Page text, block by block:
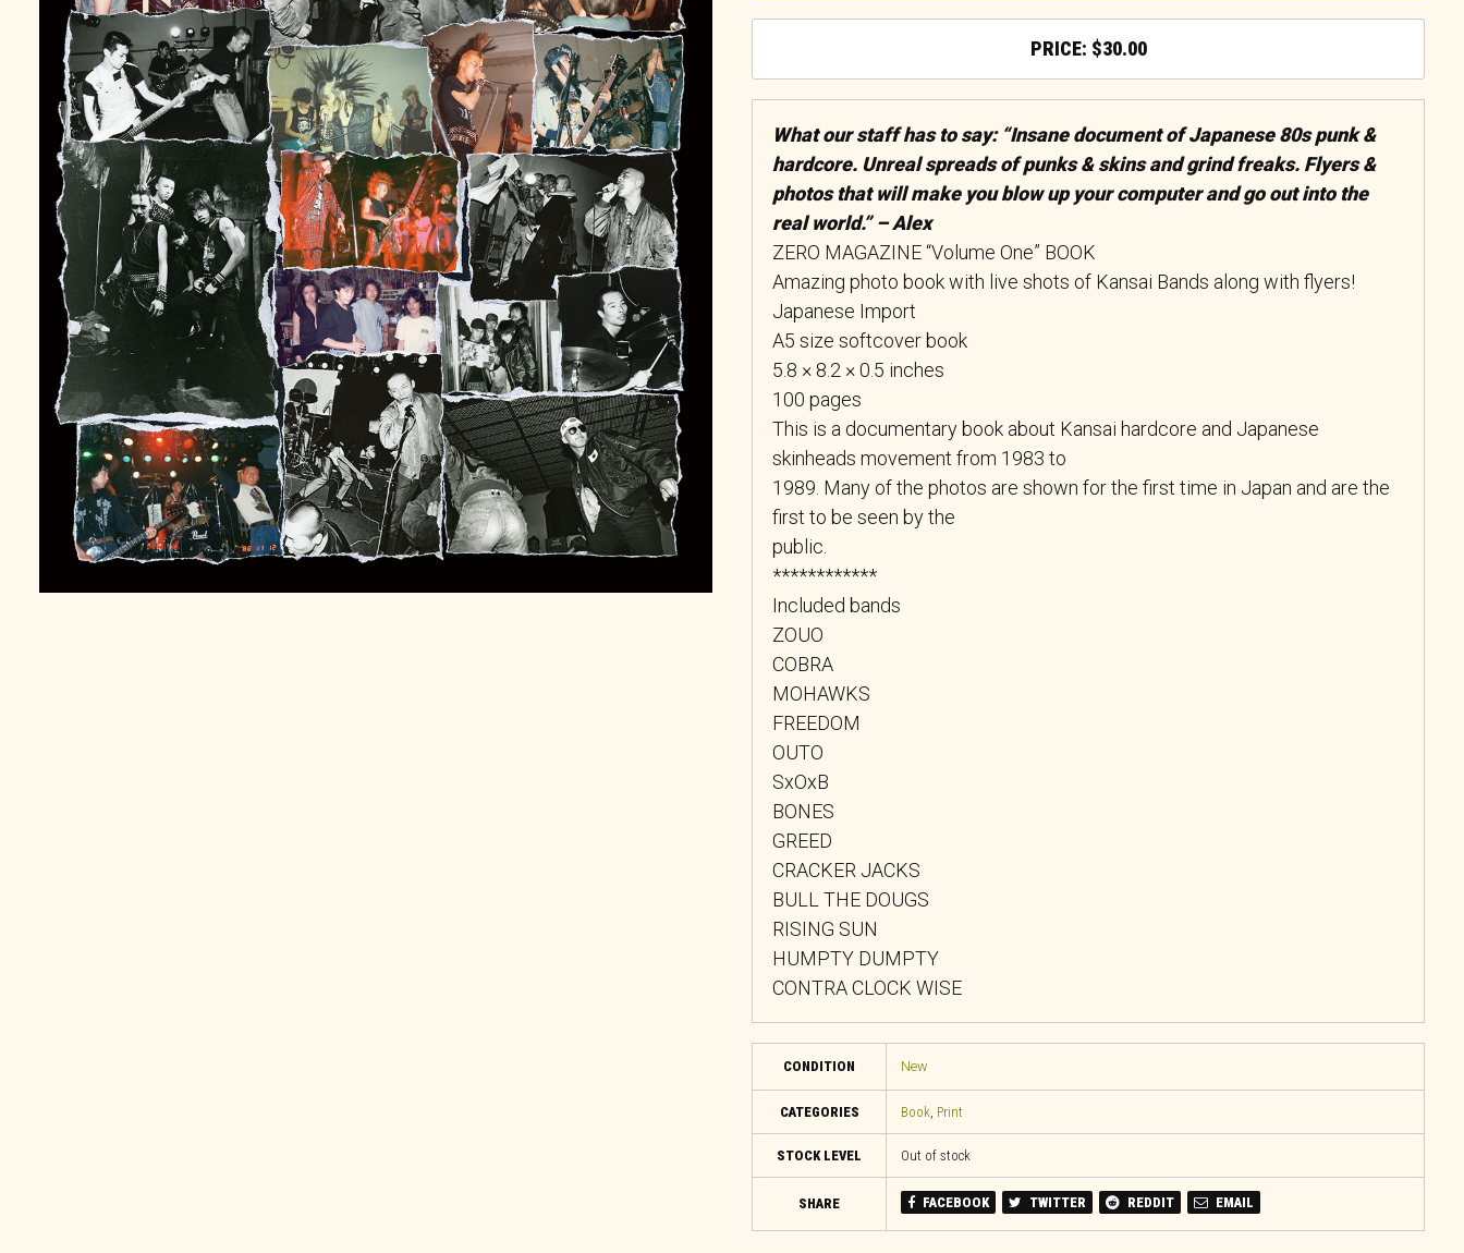
$30.00
What our staff has to say: “Insane document of Japanese 80s punk &
hardcore. Unreal spreads of punks & skins and grind freaks. Flyers &
photos that will make you blow up your computer and go out into the
real world.” – Alex
ZERO MAGAZINE “Volume One” BOOK
Amazing photo book with live shots of Kansai Bands along with flyers!
Japanese Import
A5 size softcover book
5.8 × 8.2 × 0.5 inches
100 pages
This is a documentary book about Kansai hardcore and Japanese
skinheads movement from 1983 to
1989. Many of the photos are shown for the first time in Japan and are the
first to be seen by the
public.
************
Included bands
ZOUO
COBRA
MOHAWKS
FREEDOM
OUTO
SxOxB
BONES
GREED
CRACKER JACKS
BULL THE DOUGS
RISING SUN
HUMPTY DUMPTY
CONTRA CLOCK WISE
CONDITION New
CATEGORIES Book, Print
STOCK LEVEL Out of stock
SHARE FACEBOOK TWITTER REDDIT EMAIL